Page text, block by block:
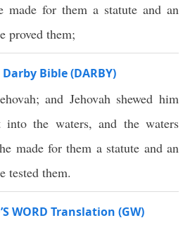
made for them a statute and an
proved them;
Bible (DARBY)
and Jehovah shewed him
the waters, and the waters
made for them a statute and an
tested them.
WORD Translation (GW)